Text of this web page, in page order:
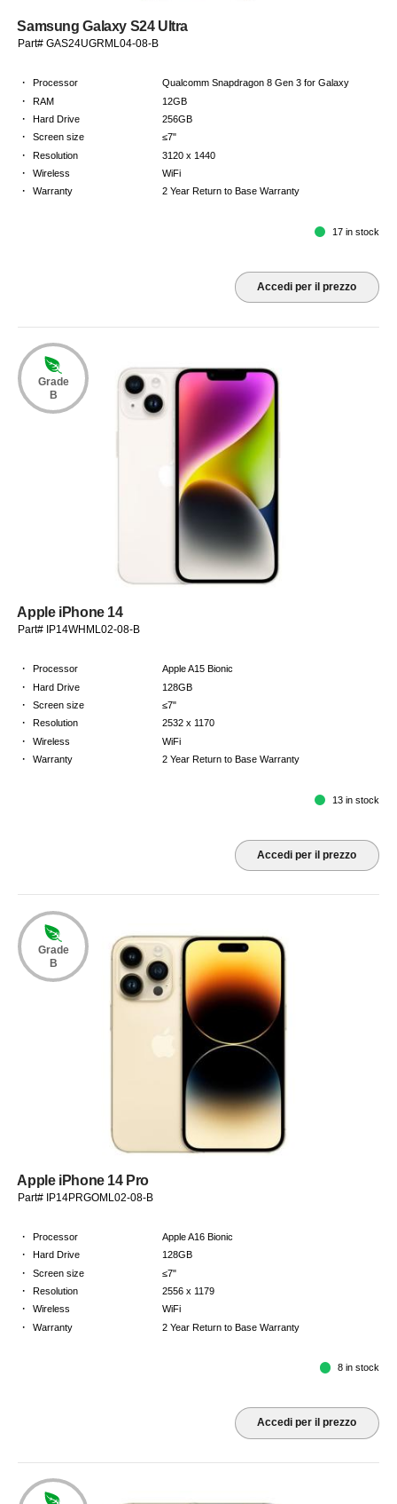
Samsung Galaxy S24 Ultra
Part# GAS24UGRML04-08-B
· Processor Qualcomm Snapdragon 8 Gen 3 for Galaxy
· RAM 12GB
· Hard Drive 256GB
· Screen size ≤7"
· Resolution 3120 x 1440
· Wireless WiFi
· Warranty 2 Year Return to Base Warranty
17 in stock
Accedi per il prezzo
Grade
B
Apple iPhone 14
Part# IP14WHML02-08-B
· Processor Apple A15 Bionic
· Hard Drive 128GB
· Screen size ≤7"
· Resolution 2532 x 1170
· Wireless WiFi
· Warranty 2 Year Return to Base Warranty
13 in stock
Accedi per il prezzo
Grade
B
Apple iPhone 14 Pro
Part# IP14PRGOML02-08-B
· Processor Apple A16 Bionic
· Hard Drive 128GB
· Screen size ≤7"
· Resolution 2556 x 1179
· Wireless WiFi
· Warranty 2 Year Return to Base Warranty
8 in stock
Accedi per il prezzo